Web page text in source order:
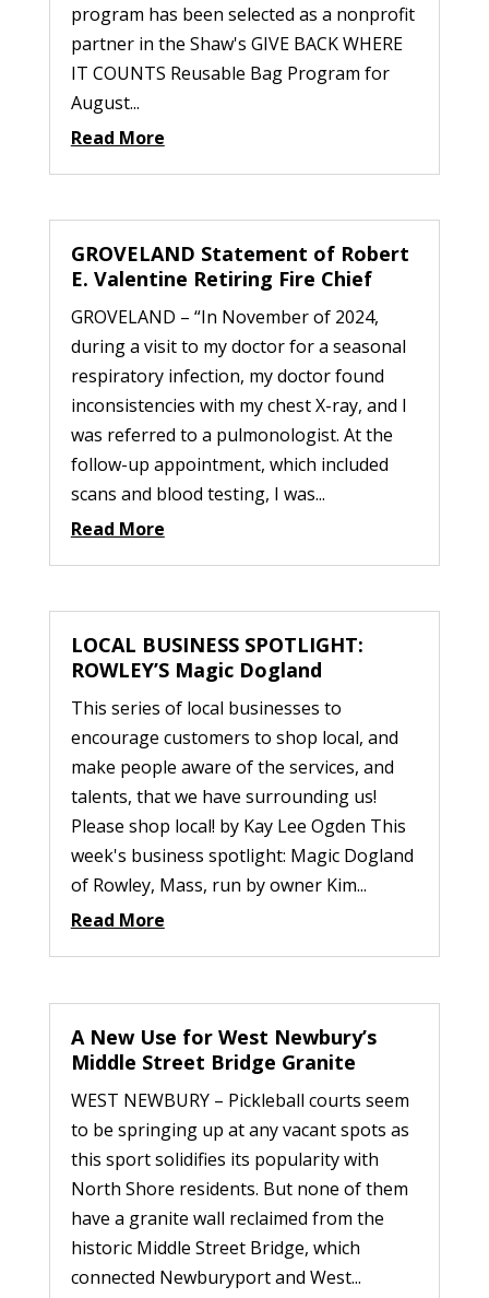
program has been selected as a nonprofit
partner in the Shaw's GIVE BACK WHERE
IT COUNTS Reusable Bag Program for
August...
Read More
GROVELAND Statement of Robert
E. Valentine Retiring Fire Chief
GROVELAND – “In November of 2024,
during a visit to my doctor for a seasonal
respiratory infection, my doctor found
inconsistencies with my chest X-ray, and I
was referred to a pulmonologist. At the
follow-up appointment, which included
scans and blood testing, I was...
Read More
LOCAL BUSINESS SPOTLIGHT:
ROWLEY’S Magic Dogland
This series of local businesses to
encourage customers to shop local, and
make people aware of the services, and
talents, that we have surrounding us!
Please shop local! by Kay Lee Ogden This
week's business spotlight: Magic Dogland
of Rowley, Mass, run by owner Kim...
Read More
A New Use for West Newbury’s
Middle Street Bridge Granite
WEST NEWBURY – Pickleball courts seem
to be springing up at any vacant spots as
this sport solidifies its popularity with
North Shore residents. But none of them
have a granite wall reclaimed from the
historic Middle Street Bridge, which
connected Newburyport and West...